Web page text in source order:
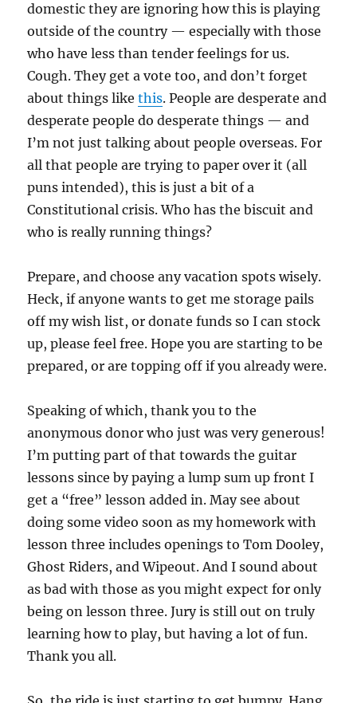
domestic they are ignoring how this is playing
outside of the country — especially with those
who have less than tender feelings for us.
Cough. They get a vote too, and don’t forget
about things likethis. People are desperate and
desperate people do desperate things — and
I’m not just talking about people overseas. For
all that people are trying to paper over it (all
puns intended), this is just a bit of a
Constitutional crisis. Who has the biscuit and
who is really running things?
Prepare, and choose any vacation spots wisely.
Heck, if anyone wants to get me storage pails
off my wish list, or donate funds so I can stock
up, please feel free. Hope you are starting to be
prepared, or are topping off if you already were.
Speaking of which, thank you to the
anonymous donor who just was very generous!
I’m putting part of that towards the guitar
lessons since by paying a lump sum up front I
get a “free” lesson added in. May see about
doing some video soon as my homework with
lesson three includes openings to Tom Dooley,
Ghost Riders, and Wipeout. And I sound about
as bad with those as you might expect for only
being on lesson three. Jury is still out on truly
learning how to play, but having a lot of fun.
Thank you all.